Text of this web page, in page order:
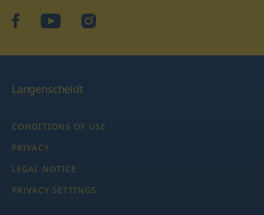
facebookYouTubeInstagram
Langenscheidt
CONDITIONS OF USE
PRIVACY
LEGAL NOTICE
PRIVACY SETTINGS